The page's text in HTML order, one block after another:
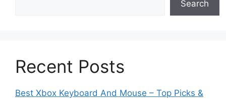
Search
Recent Posts
Best Xbox Keyboard And Mouse – Top Picks &